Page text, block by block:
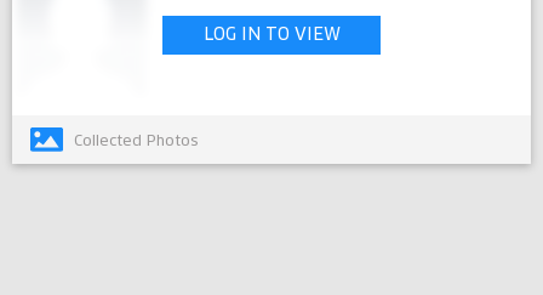
LOG IN TO VIEW
Collected Photos